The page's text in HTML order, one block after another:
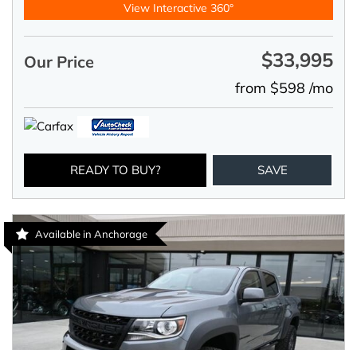
View Interactive 360°
Our Price $33,995
from $598 /mo
READY TO BUY? SAVE
Available in Anchorage